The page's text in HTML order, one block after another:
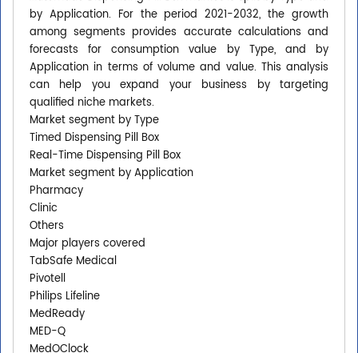
by Application. For the period 2021-2032, the growth
among segments provides accurate calculations and
forecasts for consumption value by Type, and by
Application in terms of volume and value. This analysis
can help you expand your business by targeting
qualified niche markets.
Market segment by Type
Timed Dispensing Pill Box
Real-Time Dispensing Pill Box
Market segment by Application
Pharmacy
Clinic
Others
Major players covered
TabSafe Medical
Pivotell
Philips Lifeline
MedReady
MED-Q
MedOClock